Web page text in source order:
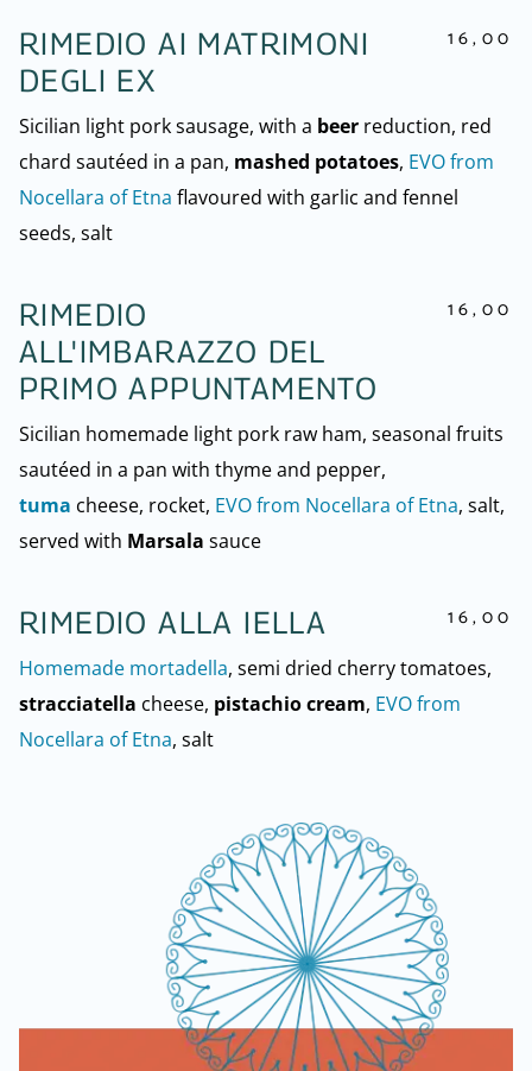
RIMEDIO AI MATRIMONI
DEGLI EX
16,00
Sicilian light pork sausage, with a beer reduction, red
chard sautéed in a pan, mashed potatoes, EVO from
Nocellara of Etna flavoured with garlic and fennel
seeds, salt
RIMEDIO
ALL'IMBARAZZO DEL
PRIMO APPUNTAMENTO
16,00
Sicilian homemade light pork raw ham, seasonal fruits
sautéed in a pan with thyme and pepper,
tuma cheese, rocket, EVO from Nocellara of Etna, salt,
served with Marsala sauce
RIMEDIO ALLA IELLA 16,00
Homemade mortadella, semi dried cherry tomatoes,
stracciatella cheese, pistachio cream, EVO from
Nocellara of Etna, salt